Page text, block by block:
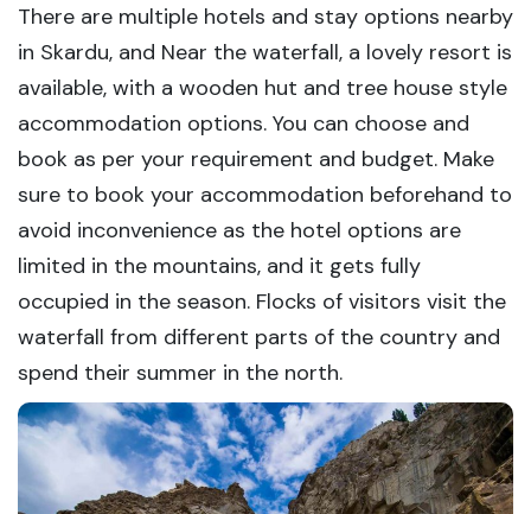
There are multiple hotels and stay options nearby
in Skardu, and Near the waterfall, a lovely resort is
available, with a wooden hut and tree house style
accommodation options. You can choose and
book as per your requirement and budget. Make
sure to book your accommodation beforehand to
avoid inconvenience as the hotel options are
limited in the mountains, and it gets fully
occupied in the season. Flocks of visitors visit the
waterfall from different parts of the country and
spend their summer in the north.